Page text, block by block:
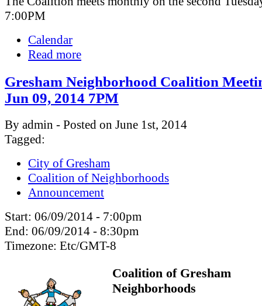
7:00PM
Calendar
Read more
Gresham Neighborhood Coalition
Jun 09, 2014 7PM
By admin - Posted on June 1st, 2014
Tagged:
City of Gresham
Coalition of Neighborhoods
Announcement
Start: 06/09/2014 - 7:00pm
End: 06/09/2014 - 8:30pm
Timezone: Etc/GMT-8
Coalition of Gresham
Neighborhoods